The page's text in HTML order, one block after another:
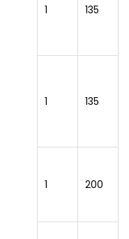
1 135
1 135
1 200